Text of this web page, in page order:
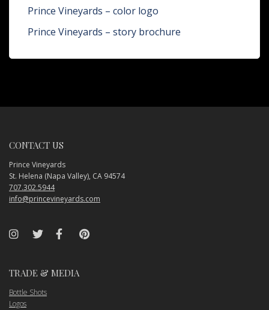
Prince Vineyards – color logo
Prince Vineyards – story brochure
CONTACT US
Prince Vineyards
St. Helena (Napa Valley), CA 94574
707.302.5944
info@princevineyards.com
TRADE & MEDIA
Bottle Shots
Logos